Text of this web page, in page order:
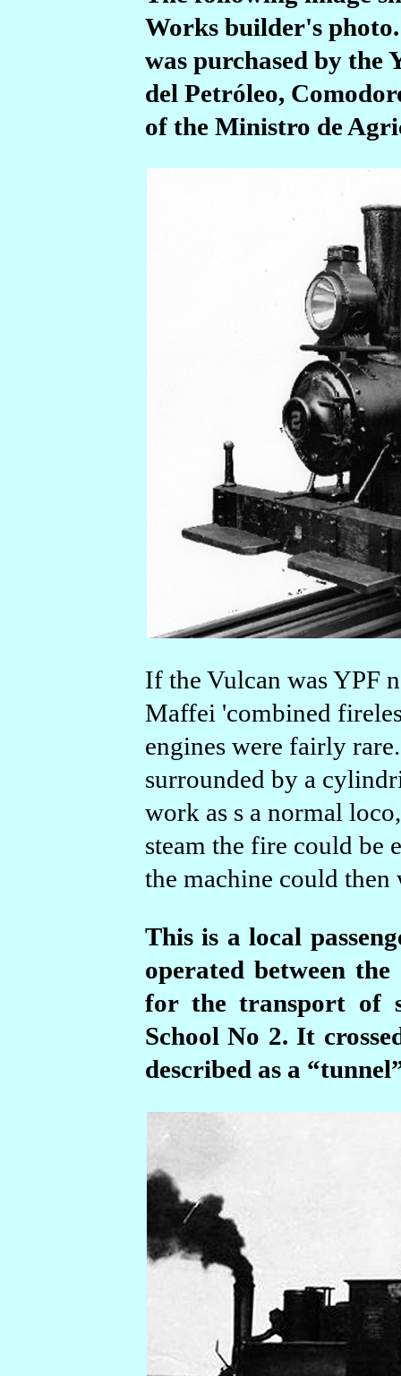
Works builder's
was purchased by the
del Petróleo,
of the Ministro de
If the Vulcan was YPF
Maffei 'combined
engines were fairly
surrounded by a
work as s a normal
steam the fire could be
the machine could
This is a local
operated between
for the transport of
School No 2. It
described as a